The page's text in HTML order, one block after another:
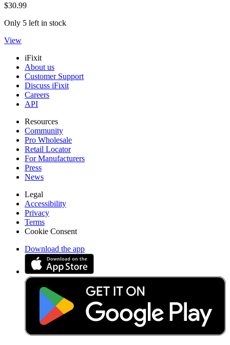
$30.99
Only 5 left in stock
View
iFixit
About us
Customer Support
Discuss iFixit
Careers
API
Resources
Community
Pro Wholesale
Retail Locator
For Manufacturers
Press
News
Legal
Accessibility
Privacy
Terms
Cookie Consent
Download the app